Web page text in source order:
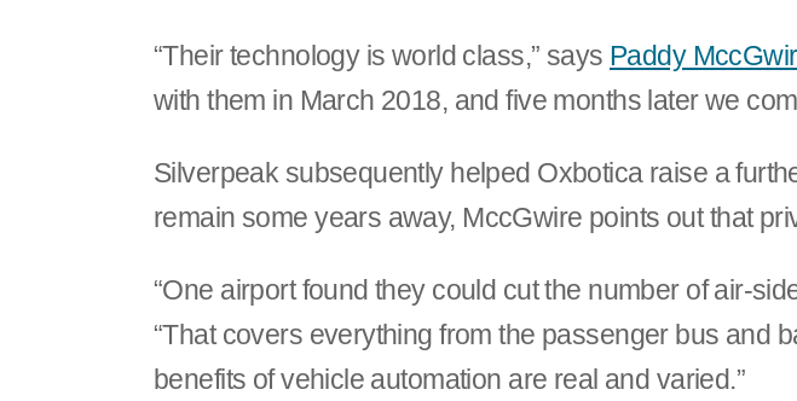
“Their technology is world class,” says Paddy
with them in March 2018, and five months later we
Silverpeak subsequently helped Oxbotica raise a
remain some years away, MccGwire points out that
“One airport found they could cut the number of air-
“That covers everything from the passenger bus and
benefits of vehicle automation are real and varied.”